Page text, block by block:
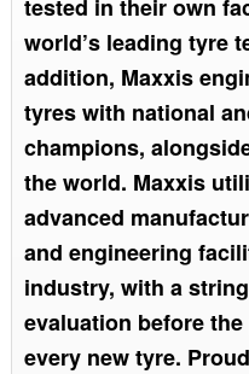
tested in their own
world’s leading tyre
addition, Maxxis
tyres with national
champions,
the world. Maxxis
advanced
and engineering
industry, with a
evaluation before
every new tyre.